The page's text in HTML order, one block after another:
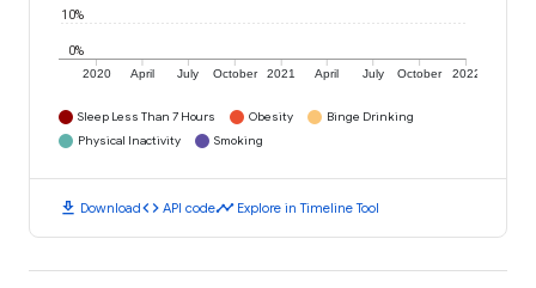
2020 April July October 2021 April July October 2022
0%
10%
Sleep Less Than 7 Hours Obesity
Binge Drinking
Physical Inactivity
Smoking
download Downloadcode API codetimeline Explore in Timeline Tool